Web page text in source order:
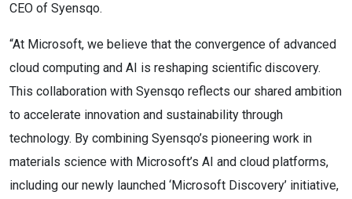
CEO of Syensqo.
“At Microsoft, we believe that the convergence of advanced
cloud computing and AI is reshaping scientific discovery.
This collaboration with Syensqo reflects our shared ambition
to accelerate innovation and sustainability through
technology. By combining Syensqo’s pioneering work in
materials science with Microsoft’s AI and cloud platforms,
including our newly launched ‘Microsoft Discovery’ initiative,